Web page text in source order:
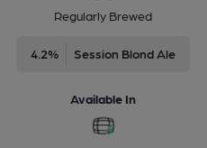
Regularly Brewed
4.2% Session Blond Ale
Available In